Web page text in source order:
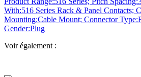
With:516 Series Rack & Panel Contacts;
Mounting:Cable Mount; Connector
Gender:Plug
Voir également :